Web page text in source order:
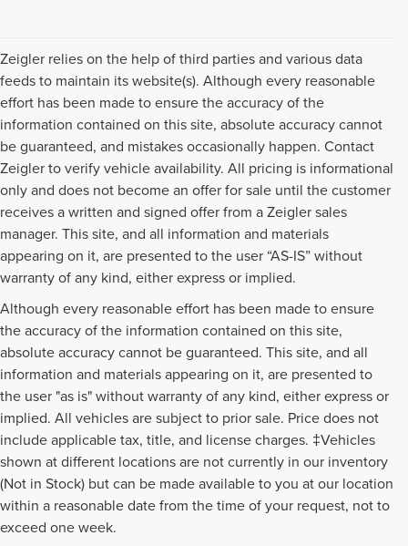
Zeigler relies on the help of third parties and various data
feeds to maintain its website(s). Although every reasonable
effort has been made to ensure the accuracy of the
information contained on this site, absolute accuracy cannot
be guaranteed, and mistakes occasionally happen. Contact
Zeigler to verify vehicle availability. All pricing is informational
only and does not become an offer for sale until the customer
receives a written and signed offer from a Zeigler sales
manager. This site, and all information and materials
appearing on it, are presented to the user “AS-IS” without
warranty of any kind, either express or implied.
Although every reasonable effort has been made to ensure
the accuracy of the information contained on this site,
absolute accuracy cannot be guaranteed. This site, and all
information and materials appearing on it, are presented to
the user "as is" without warranty of any kind, either express or
implied. All vehicles are subject to prior sale. Price does not
include applicable tax, title, and license charges. ‡Vehicles
shown at different locations are not currently in our inventory
(Not in Stock) but can be made available to you at our location
within a reasonable date from the time of your request, not to
exceed one week.